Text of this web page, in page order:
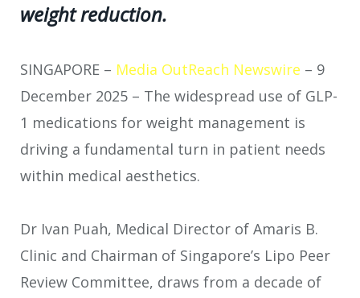
weight reduction.
SINGAPORE – Media OutReach Newswire – 9
December 2025 – The widespread use of GLP-
1 medications for weight management is
driving a fundamental turn in patient needs
within medical aesthetics.
Dr Ivan Puah, Medical Director of Amaris B.
Clinic and Chairman of Singapore’s Lipo Peer
Review Committee, draws from a decade of